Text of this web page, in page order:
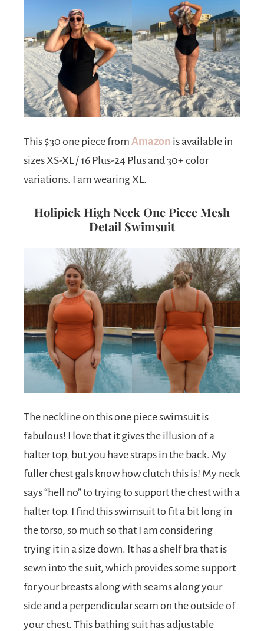
This $30 one piece from Amazon is available in
sizes XS-XL / 16 Plus-24 Plus and 30+ color
variations. I am wearing XL.
Holipick High Neck One Piece Mesh
Detail Swimsuit
The neckline on this one piece swimsuit is
fabulous! I love that it gives the illusion of a
halter top, but you have straps in the back. My
fuller chest gals know how clutch this is! My neck
says “hell no” to trying to support the chest with a
halter top. I find this swimsuit to fit a bit long in
the torso, so much so that I am considering
trying it in a size down. It has a shelf bra that is
sewn into the suit, which provides some support
for your breasts along with seams along your
side and a perpendicular seam on the outside of
your chest. This bathing suit has adjustable